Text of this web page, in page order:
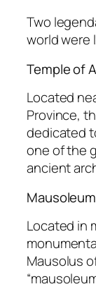
Two
world were
Temple of
Located
Province,
dedicated
one of the
ancient
Located in
Mausolus